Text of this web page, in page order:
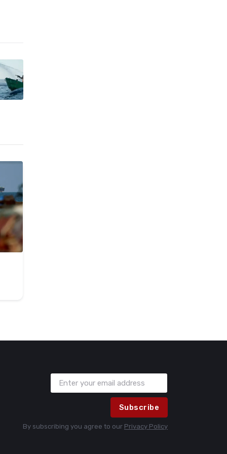
Subscribe
By subscribing you agree to our Privacy Policy